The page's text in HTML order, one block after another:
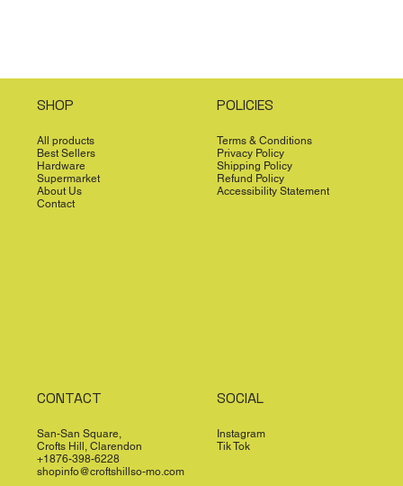
SHOP
All products
Best Sellers
Hardware
Supermarket
About Us
Contact
POLICIES
Terms & Conditions
Privacy Policy
Shipping Policy
Refund Policy
Accessibility Statement
CONTACT
San-San Square,
Crofts Hill, Clarendon
+1876-398-6228
shopinfo@croftshillso-mo.com
SOCIAL
Instagram
Tik Tok